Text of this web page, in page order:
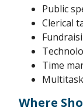
Public
Clerical
Time
Where